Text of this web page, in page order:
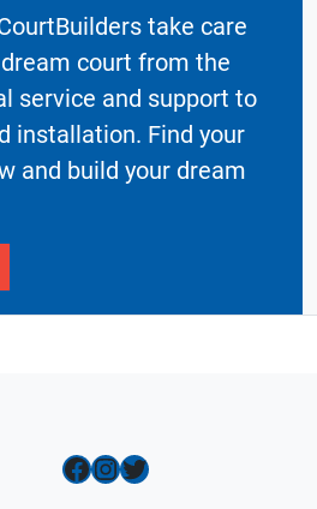
take care
court from the
service and support to
installation. Find your
and build your dream
Facebook InstagramTwitter